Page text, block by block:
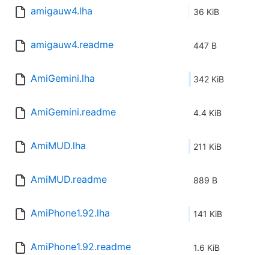
amigauw4.lha 36 KiB
amigauw4.readme 447 B
AmiGemini.lha 342 KiB
AmiGemini.readme 4.4 KiB
AmiMUD.lha 211 KiB
AmiMUD.readme 889 B
AmiPhone1.92.lha 141 KiB
AmiPhone1.92.readme 1.6 KiB